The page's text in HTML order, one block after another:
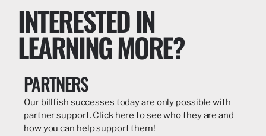
INTERESTED IN
LEARNING MORE?
PARTNERS
Our billfish successes today are only possible with
partner support. Click here to see who they are and
how you can help support them!